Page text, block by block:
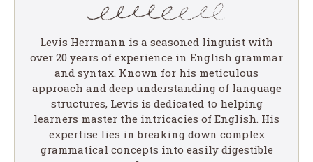
Levis Herrmann is a seasoned linguist with
over 20 years of experience in English grammar
and syntax. Known for his meticulous
approach and deep understanding of language
structures, Levis is dedicated to helping
learners master the intricacies of English. His
expertise lies in breaking down complex
grammatical concepts into easily digestible